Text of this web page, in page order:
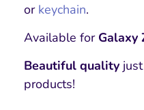
or keychain.
Available for Galaxy
Beautiful quality
products!